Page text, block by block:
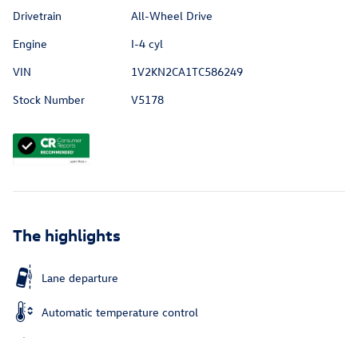
Drivetrain
All-Wheel Drive
Engine
I-4 cyl
VIN
1V2KN2CA1TC586249
Stock Number
V5178
The highlights
Lane departure
Automatic temperature control